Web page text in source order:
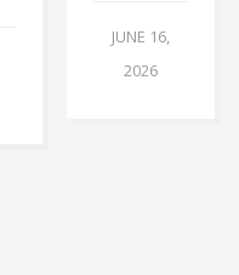
JUNE 16,
2026